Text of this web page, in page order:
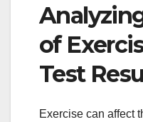
of
Test
Exercise can affect